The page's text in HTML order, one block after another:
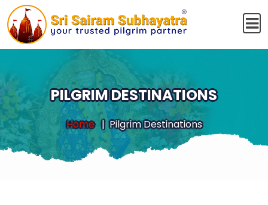
PILGRIM DESTINATIONS
Home Pilgrim Destinations